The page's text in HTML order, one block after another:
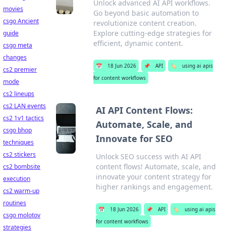
Unlock advanced AI API workflows.
Go beyond basic automation to
revolutionize content creation.
Explore cutting-edge strategies for
efficient, dynamic content.
📅 18 Jun 2026 📌 API 🏷️
using ai apis
for content workflows
AI API Content Flows:
Automate, Scale, and
Innovate for SEO
Unlock SEO success with AI API
content flows! Automate, scale, and
innovate your content strategy for
higher rankings and engagement.
📅 18 Jun 2026 📌 API 🏷️
using ai apis
for content workflows
movies
csgo Ancient
guide
csgo meta
changes
cs2 premier
mode
cs2 lineups
cs2 LAN events
cs2 1v1 tactics
csgo bhop
techniques
cs2 stickers
cs2 bombsite
execution
cs2 warm-up
routines
csgo molotov
strategies